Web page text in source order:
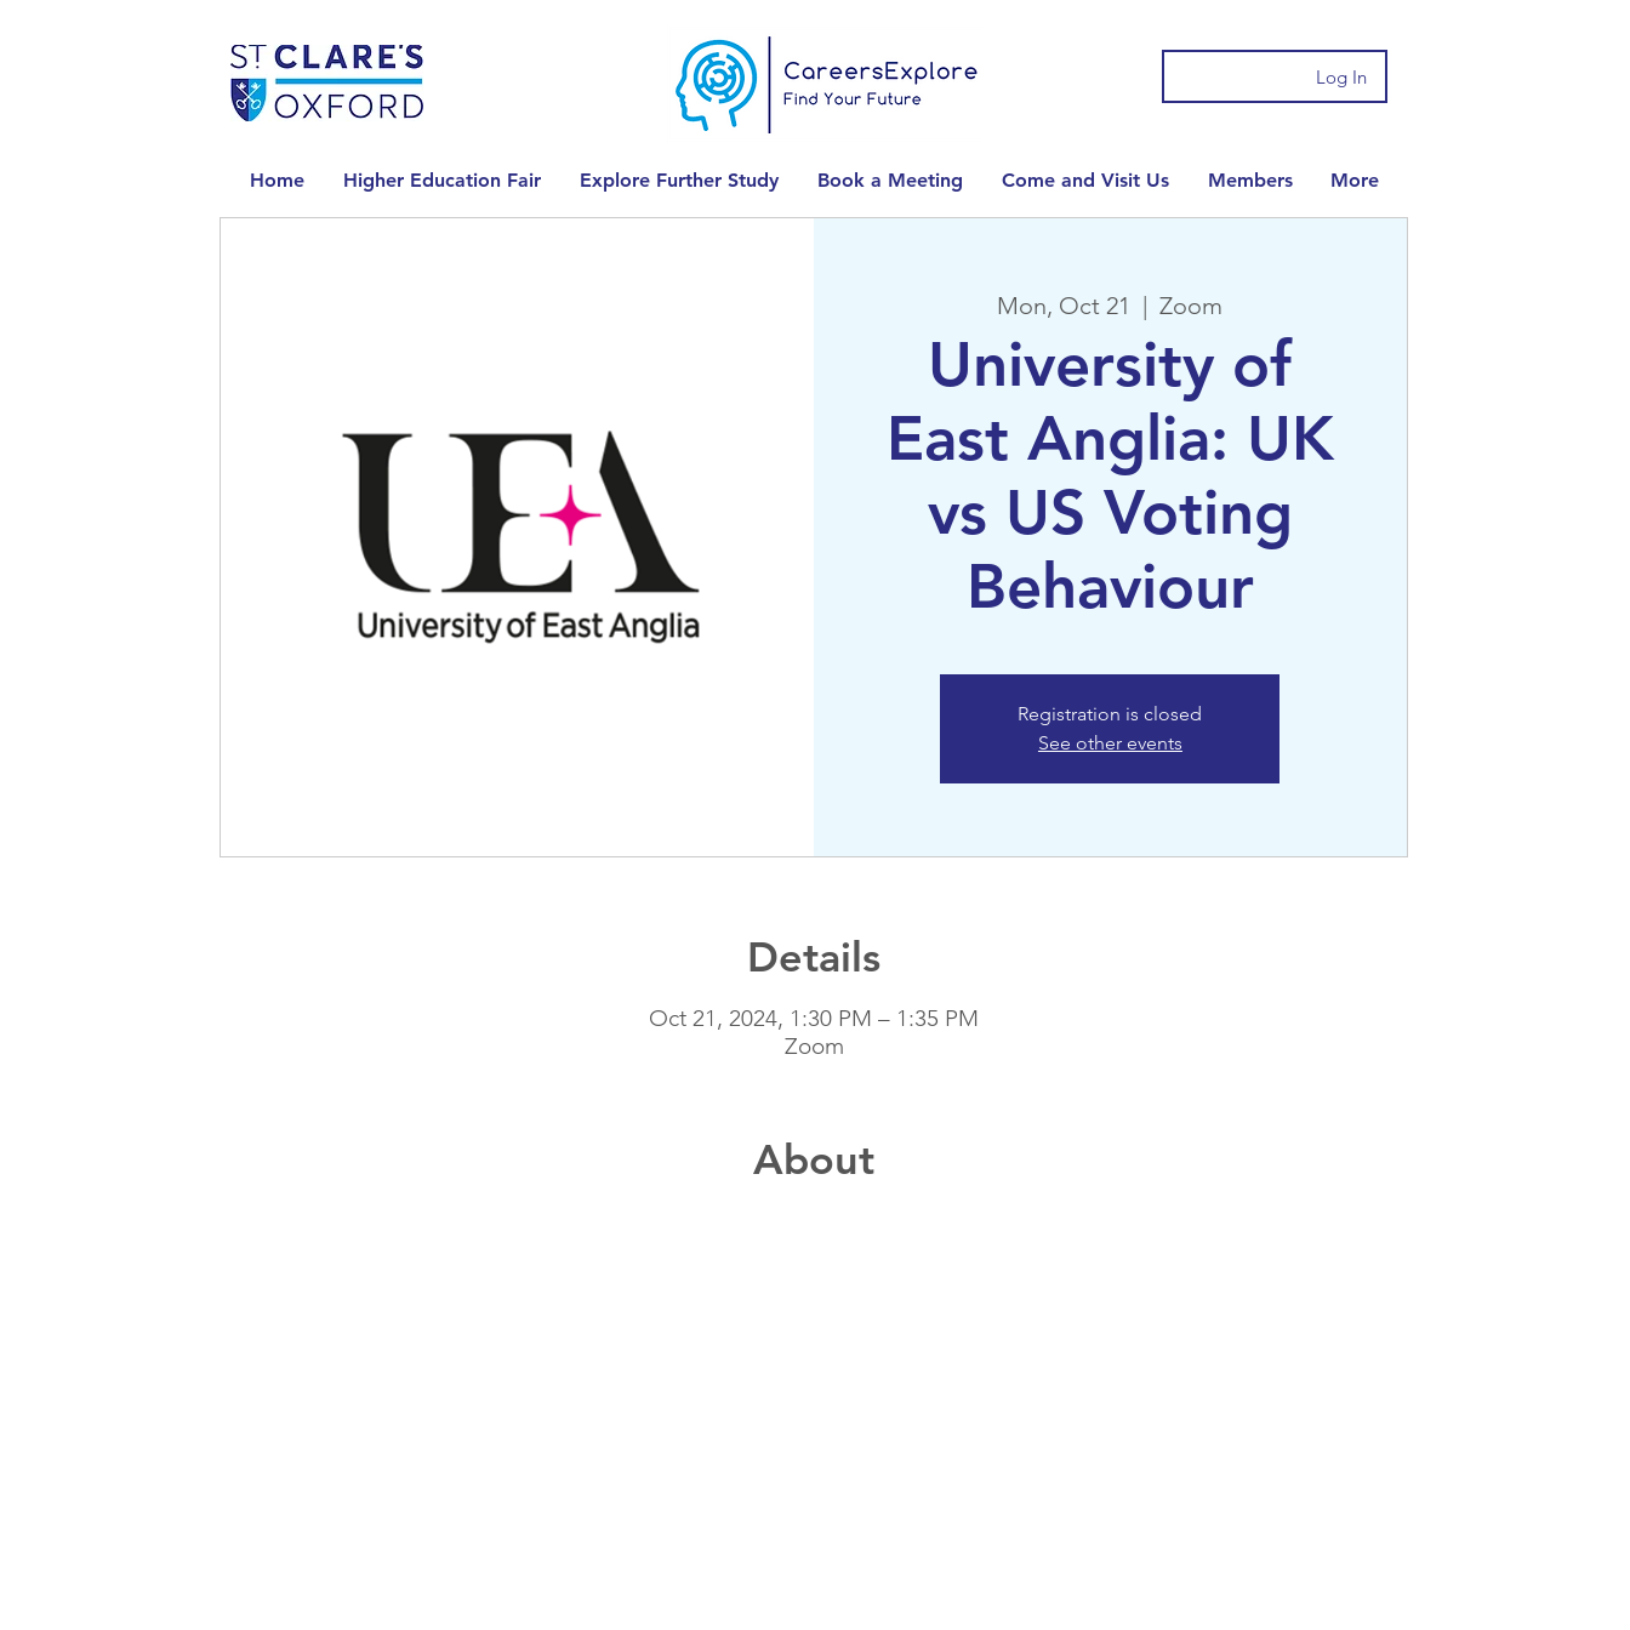
Log In
Home Higher Education Fair Explore Further Study Book a Meeting Come and Visit Us Members More
Mon, Oct 21
  |
Zoom
University of
East Anglia: UK
vs US Voting
Behaviour
Registration is closed
See other events
Details
Oct 21, 2024, 1:30 PM – 1:35 PM
Zoom
About